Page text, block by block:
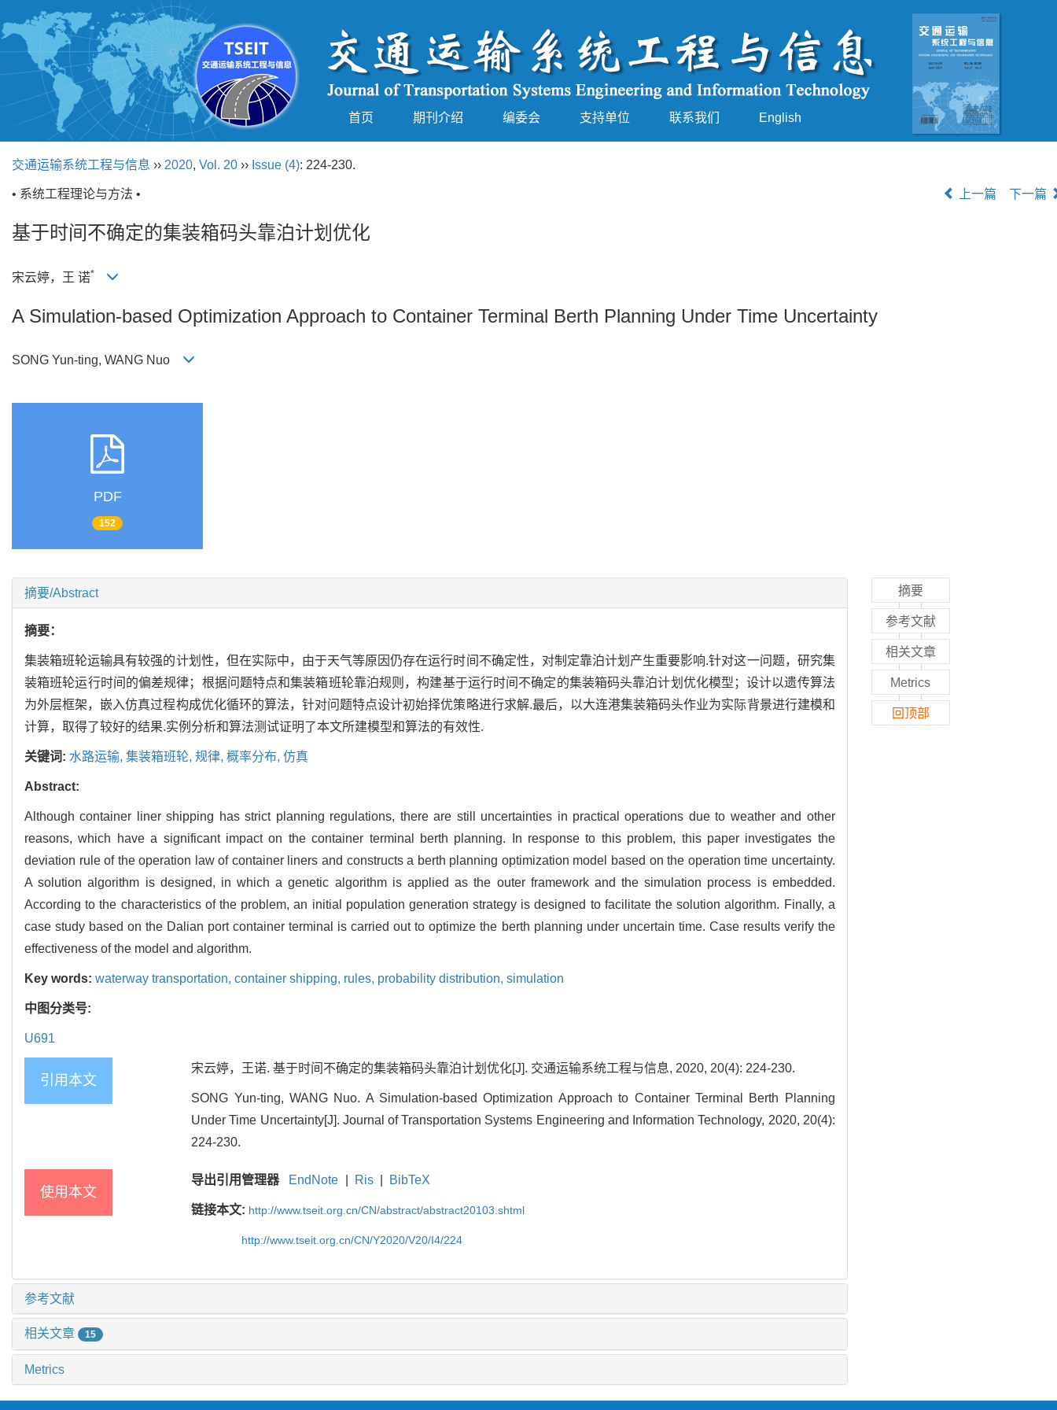
首页 期刊介绍 编委会 支持单位 联系我们 English
交通运输系统工程与信息 ›› 2020, Vol. 20 ›› Issue (4): 224-230.
• 系统工程理论与方法 • 上一篇 下一篇
基于时间不确定的集装箱码头靠泊计划优化
宋云婷，王 诺*
A Simulation-based Optimization Approach to Container Terminal Berth Planning Under Time Uncertainty
SONG Yun-ting, WANG Nuo
PDF
152
摘要/Abstract
摘要：
集装箱班轮运输具有较强的计划性，但在实际中，由于天气等原因仍存在运行时间不确定性，对制定靠泊计划产生重要影响.针对这一问题，研究集
装箱班轮运行时间的偏差规律；根据问题特点和集装箱班轮靠泊规则，构建基于运行时间不确定的集装箱码头靠泊计划优化模型；设计以遗传算法
为外层框架，嵌入仿真过程构成优化循环的算法，针对问题特点设计初始择优策略进行求解.最后，以大连港集装箱码头作业为实际背景进行建模和
计算，取得了较好的结果.实例分析和算法测试证明了本文所建模型和算法的有效性.
关键词: 水路运输, 集装箱班轮, 规律, 概率分布, 仿真
Abstract:
Although container liner shipping has strict planning regulations, there are still uncertainties in practical operations due to weather and other
reasons, which have a significant impact on the container terminal berth planning. In response to this problem, this paper investigates the
deviation rule of the operation law of container liners and constructs a berth planning optimization model based on the operation time uncertainty.
A solution algorithm is designed, in which a genetic algorithm is applied as the outer framework and the simulation process is embedded.
According to the characteristics of the problem, an initial population generation strategy is designed to facilitate the solution algorithm. Finally, a
case study based on the Dalian port container terminal is carried out to optimize the berth planning under uncertain time. Case results verify the
effectiveness of the model and algorithm.
Key words: waterway transportation, container shipping, rules, probability distribution, simulation
中图分类号:
U691
引用本文
宋云婷，王诺. 基于时间不确定的集装箱码头靠泊计划优化[J]. 交通运输系统工程与信息, 2020, 20(4): 224-230.
SONG Yun-ting, WANG Nuo. A Simulation-based Optimization Approach to Container Terminal Berth Planning
Under Time Uncertainty[J]. Journal of Transportation Systems Engineering and Information Technology, 2020, 20(4):
224-230.
使用本文
导出引用管理器 EndNote Ris BibTeX
链接本文: http://www.tseit.org.cn/CN/abstract/abstract20103.shtml
http://www.tseit.org.cn/CN/Y2020/V20/I4/224
参考文献
相关文章 15
Metrics
摘要
参考文献
相关文章
Metrics
回顶部